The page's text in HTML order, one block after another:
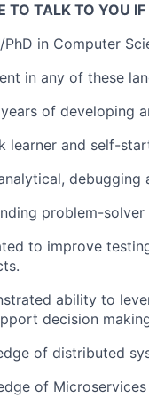
TO TALK TO YOU
PhD in Computer
in any of these
of developing
learner and self-
debugging
problem-
to improve
ability to
decision
of distributed
of